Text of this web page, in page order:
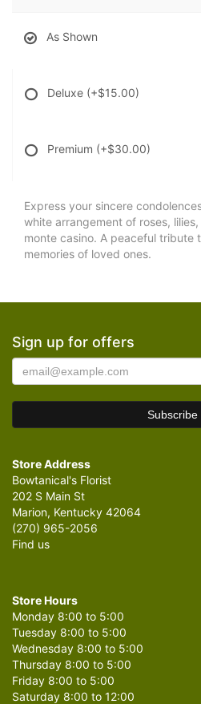
As Shown
Deluxe (+$15.00)
Premium (+$30.00)
Express your sincere
white arrangement of roses,
monte casino. A peaceful tribute
memories of loved ones.
Sign up for offers
Store Address
Bowtanical's Florist
202 S Main St
Marion, Kentucky 42064
(270) 965-2056
Find us
Store Hours
Monday 8:00 to 5:00
Tuesday 8:00 to 5:00
Wednesday 8:00 to 5:00
Thursday 8:00 to 5:00
Friday 8:00 to 5:00
Saturday 8:00 to 12:00